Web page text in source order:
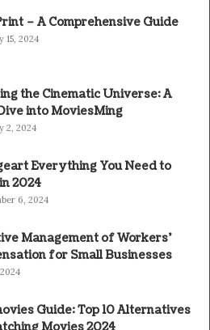
– A Comprehensive Guide
15, 2024
the Cinematic Universe: A
into MoviesMing
2, 2024
Everything You Need to
2024
6, 2024
Management of Workers’
for Small Businesses
Guide: Top 10 Alternatives